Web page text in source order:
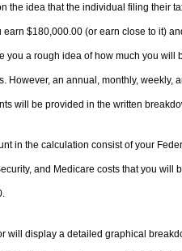
the idea that the individual filing their
$180,000.00 (or earn close to it)
you a rough idea of how much you will
However, an annual, monthly, weekly,
will be provided in the written
in the calculation consist of your
and Medicare costs that you will
will display a detailed graphical